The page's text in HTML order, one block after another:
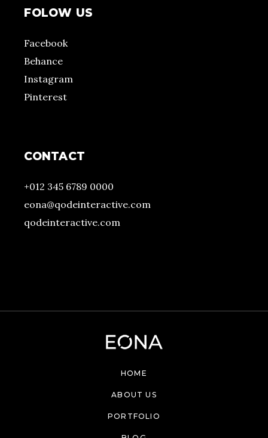
FOLOW US
Facebook
Behance
Instagram
Pinterest
CONTACT
+012 345 6789 0000
eona@qodeinteractive.com
qodeinteractive.com
HOME
ABOUT US
PORTFOLIO